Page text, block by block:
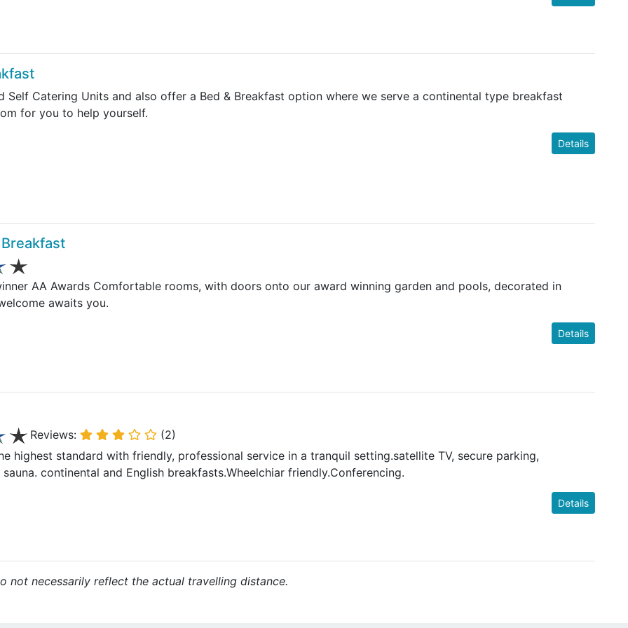
Self Catering Units and also offer a Bed & Breakfast option where we serve a continental type breakfast
for you to help yourself.
Details
AA Awards Comfortable rooms, with doors onto our award winning garden and pools, decorated in
awaits you.
Details
Reviews:
(2)
highest standard with friendly, professional service in a tranquil setting.satellite TV, secure parking,
continental and English breakfasts.Wheelchiar friendly.Conferencing.
Details
not necessarily reflect the actual travelling distance.